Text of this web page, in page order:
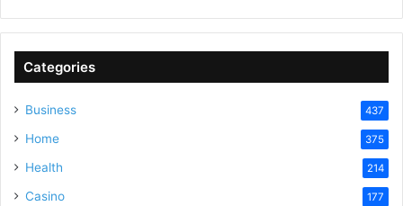
Categories
Business 437
Home 375
Health 214
Casino 177